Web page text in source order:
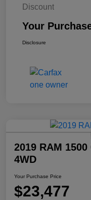
Discount
Your
Disclosure
2019 RAM
4WD
Your Purchase Price
$23,477